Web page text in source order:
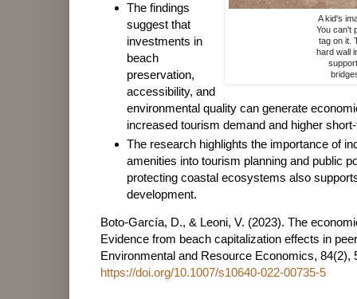
A kid's
You can't
tag on it.
hard wall
The findings
suggest that
investments in
beach
preservation,
accessibility, and
environmental quality can generate
increased tourism demand and higher
The research highlights the importance of
amenities into tourism planning and public
protecting coastal ecosystems also
development.
Boto-García, D., & Leoni, V. (2023). The
Evidence from beach capitalization effects in
Environmental and Resource Economics, 84(2),
https://doi.org/10.1007/s10640-022-00735-5